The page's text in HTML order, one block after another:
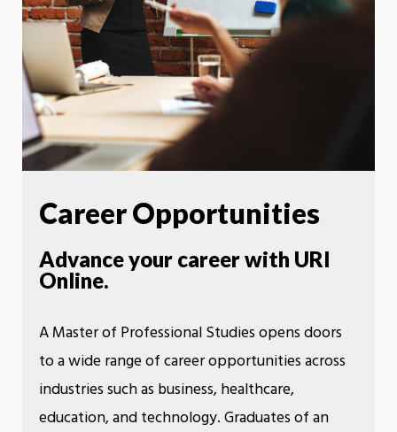
Career Opportunities
Advance your career with URI
Online.
A Master of Professional Studies opens doors
to a wide range of career opportunities across
industries such as business, healthcare,
education, and technology. Graduates of an